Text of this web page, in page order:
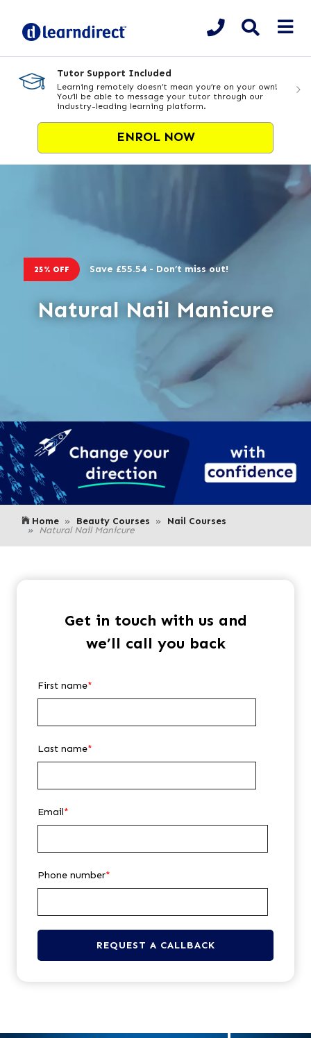
Tutor Support Included
Learning remotely doesn’t mean you’re on your own!
You’ll be able to message your tutor through our
industry-leading learning platform.
ENROL NOW
25% OFF Save £55.54 - Don’t miss out!
Natural Nail Manicure
Home Beauty Courses Nail Courses
Natural Nail Manicure
Get in touch with us and
we’ll call you back
First name*
Last name*
Email*
Phone number*